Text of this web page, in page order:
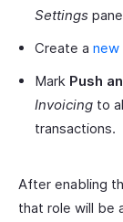
Settings
Create a new
Mark Push
Invoicing to
transactions.
After enabling
that role will be